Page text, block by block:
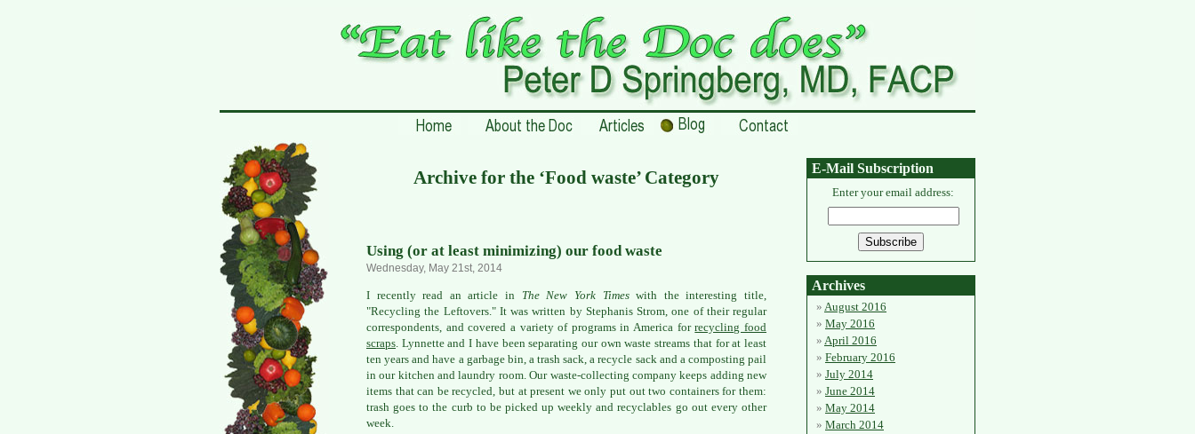
Archive for the ‘Food waste’ Category
Using (or at least minimizing) our food waste
Wednesday, May 21st, 2014
I recently read an article in The New York Timeswith the interesting title,
"Recycling the Leftovers." It was written by Stephanis Strom, one of their regular
correspondents, and covered a variety of programs in America forrecycling food
scraps. Lynnette and I have been separating our own waste streams that for at least
ten years and have a garbage bin, a trash sack, a recycle sack and a composting pail
in our kitchen and laundry room. Our waste-collecting company keeps adding new
items that can be recycled, but at present we only put out two containers for them:
trash goes to the curb to be picked up weekly and recyclables go out every other
week.
E-Mail Subscription
Enter your email address:
Archives
August 2016
May 2016
April 2016
February 2016
July 2014
June 2014
May 2014
March 2014